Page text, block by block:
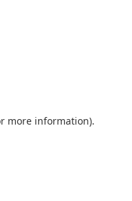
more information).